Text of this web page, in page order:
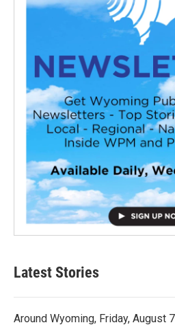
Latest Stories
Around Wyoming, Friday, August 7